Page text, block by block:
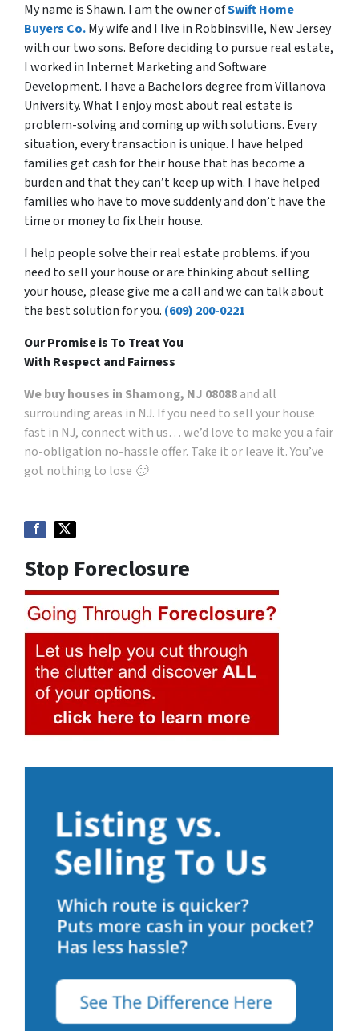
My name is Shawn. I am the owner ofSwift Home
Buyers Co.My wife and I live in Robbinsville, New Jersey
with our two sons. Before deciding to pursue real estate,
I worked in Internet Marketing and Software
Development. I have a Bachelors degree from Villanova
University. What I enjoy most about real estate is
problem-solving and coming up with solutions. Every
situation, every transaction is unique. I have helped
families get cash for their house that has become a
burden and that they can’t keep up with. I have helped
families who have to move suddenly and don’t have the
time or money to fix their house.
I help people solve their real estate problems. if you
need to sell your house or are thinking about selling
your house, please give me a call and we can talk about
the best solution for you. (609) 200-0221
Our Promise is To Treat You
With Respect and Fairness
We buy houses in Shamong, NJ 08088and all
surrounding areas in NJ. If you need to sell your house
fast in NJ, connect with us… we’d love to make you a fair
no-obligation no-hassle offer. Take it or leave it. You’ve
got nothing to lose 🙂
Stop Foreclosure